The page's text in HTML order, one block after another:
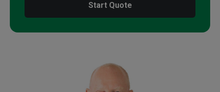
Start Quote